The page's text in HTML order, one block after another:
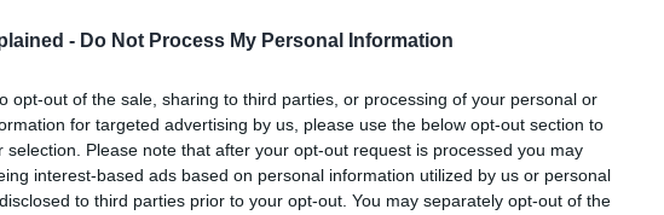
- Do Not Process My Personal Information
opt-out of the sale, sharing to third parties, or processing of your personal or
for targeted advertising by us, please use the below opt-out section to
selection. Please note that after your opt-out request is processed you may
interest-based ads based on personal information utilized by us or personal
to third parties prior to your opt-out. You may separately opt-out of the
With a little help from Megumi, who is fighting
of curse energy output from Sukuna. This could
body for good, might have failed.